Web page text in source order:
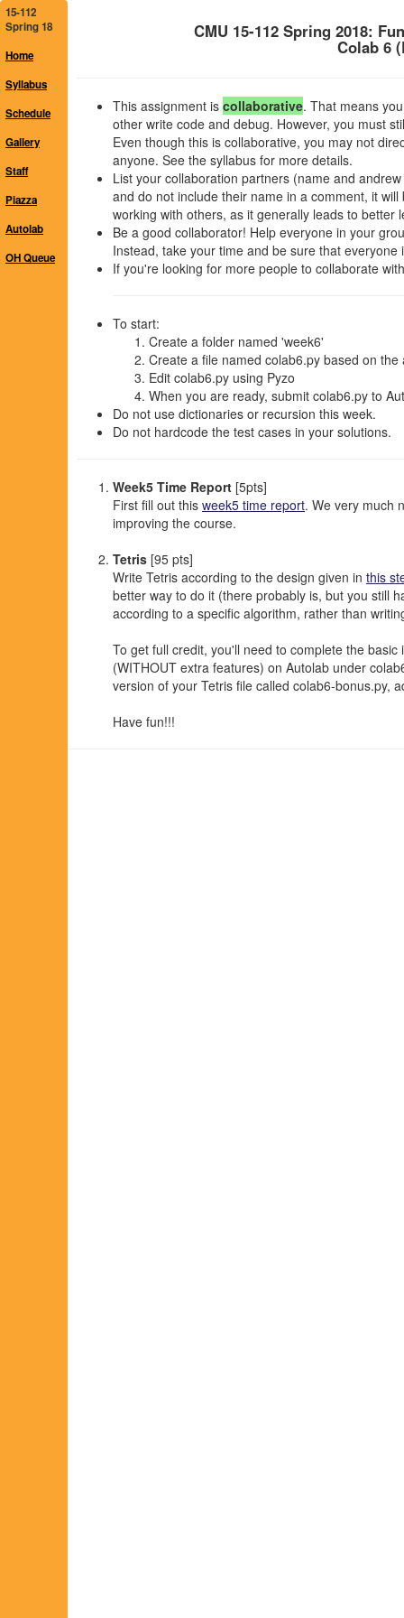
15-112
Spring 18
Home
Syllabus
Schedule
Gallery
Staff
Piazza
Autolab
OH Queue
CMU 15-112 Spring 2018:
Colab 6
This assignment is collaborative. That means
other write code and debug. However, you must
Even though this is collaborative, you may not
anyone. See the syllabus for more details.
List your collaboration partners (name and
and do not include their name in a comment, it
working with others, as it generally leads to better
Be a good collaborator! Help everyone in your
Instead, take your time and be sure that
If you're looking for more people to collaborate
To start:
Create a folder named 'week6'
Create a file named colab6.py based on
Edit colab6.py using Pyzo
When you are ready, submit colab6.py to
Do not use dictionaries or recursion this week.
Do not hardcode the test cases in your solutions.
Week5 Time Report [5pts]
First fill out this week5 time report. We very much
improving the course.
Tetris [95 pts]
Write Tetris according to the design given in this
better way to do it (there probably is, but you still
according to a specific algorithm, rather than
To get full credit, you'll need to complete the
(WITHOUT extra features) on Autolab under
version of your Tetris file called colab6-bonus.py,
Have fun!!!